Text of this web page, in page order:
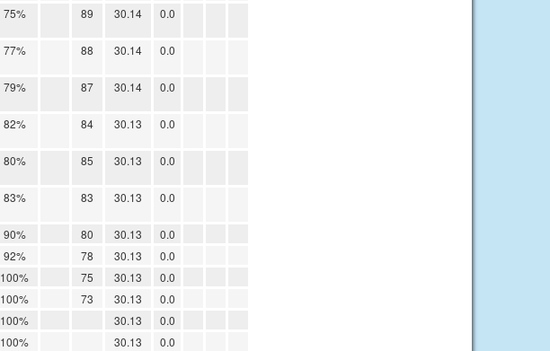
75% 89 30.14 0.0
77% 88 30.14 0.0
79% 87 30.14 0.0
82% 84 30.13 0.0
80% 85 30.13 0.0
83% 83 30.13 0.0
90% 80 30.13
0.0
92% 78 30.13
0.0
100% 75 30.13
0.0
100% 73 30.13
0.0
100% 30.13
0.0
100% 30.13
0.0